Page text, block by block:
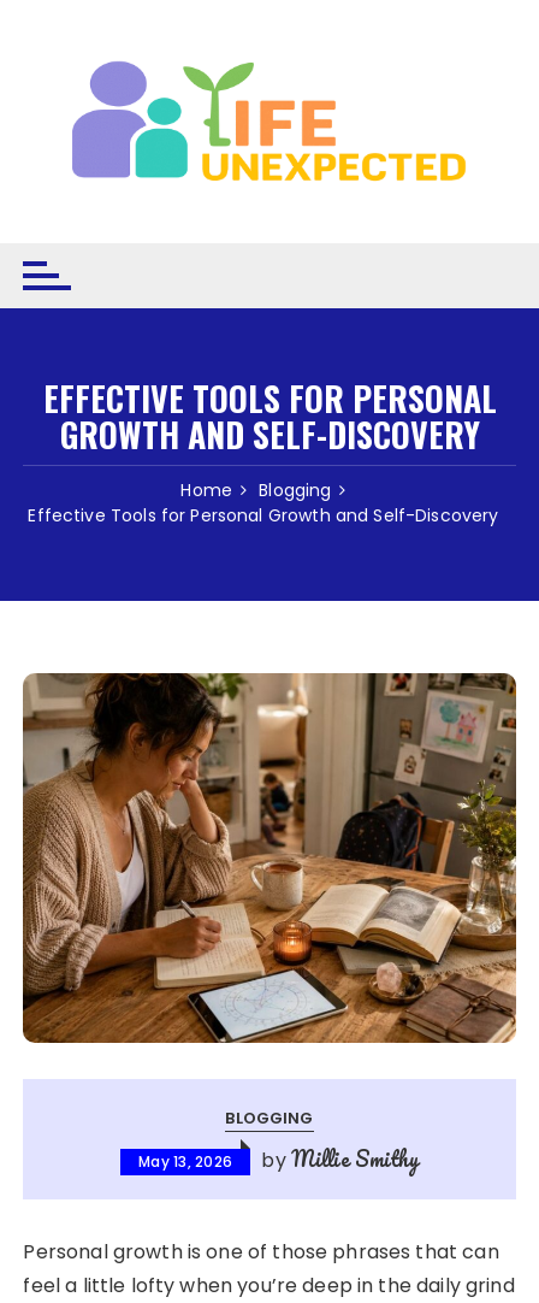
EFFECTIVE TOOLS FOR PERSONAL
GROWTH AND SELF-DISCOVERY
Home
Blogging
Effective Tools for Personal Growth and Self-Discovery
BLOGGING
May 13, 2026 byMillie Smithy
Personal growth is one of those phrases that can
feel a little lofty when you’re deep in the daily grind